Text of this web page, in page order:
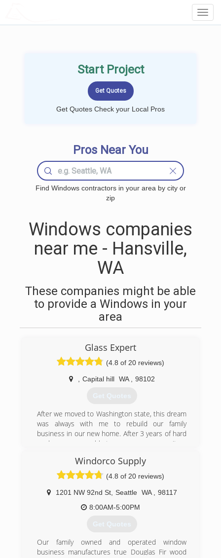
Start Project
Get Quotes Check your Local Pros
Pros Near You
Find Windows contractors in your area by city or
zip
Windows companies
near me - Hansville,
WA
These companies might be able
to provide a Windows in your
area
Glass Expert
(4.8 of 20 reviews)
Capital hill WA 98102
Get Quotes
After we moved to Washington state, this dream
was always with me to rebuild our family
business in our new home. After 3 years of hard
work now we are able to serve our community.
(206) 290-4488
Windorco Supply
(4.8 of 20 reviews)
1201 NW 92nd St, Seattle WA
98117
8:00AM-5:00PM
Get Quotes
Our family owned and operated window
business manufactures true Douglas Fir wood